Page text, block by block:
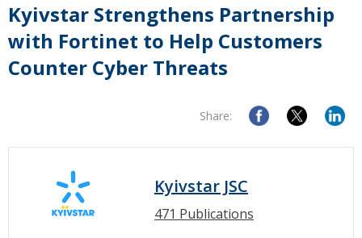
Kyivstar Strengthens Partnership
with Fortinet to Help Customers
Counter Cyber Threats
Share:
Kyivstar JSC
471 Publications